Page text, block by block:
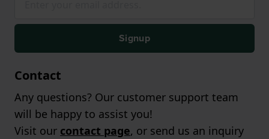
Signup
Contact
Any questions? Our customer support team
will be happy to assist you!
Visit our contact page, or send us an inquiry